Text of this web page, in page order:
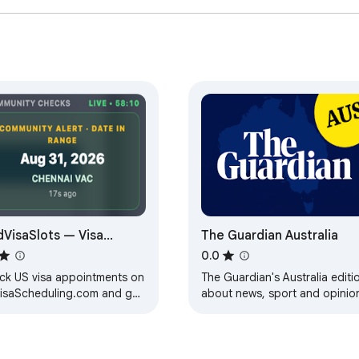
take a significant step towards achieving your goal of
Australian Test extension, you're not just practicing – you're
the Australian citizenship test!
— Visa
Alerts
US visa appointments on
and get
The Guardian Australia
0.0
The Guardian's Australia
about news, sport and